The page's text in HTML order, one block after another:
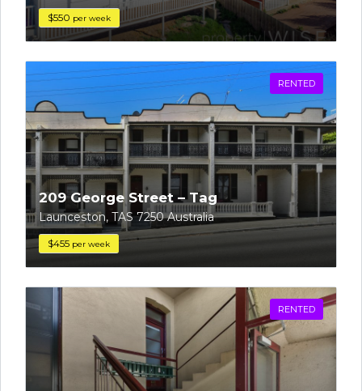
$550 per week
RENTED
209 George Street – Tag
Launceston, TAS 7250 Australia
$455 per week
RENTED